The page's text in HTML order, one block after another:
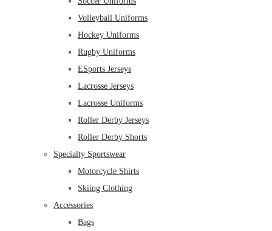
Volleyball Uniforms
Hockey Uniforms
Rugby Uniforms
ESports Jerseys
Lacrosse Jerseys
Lacrosse Uniforms
Roller Derby Jerseys
Roller Derby Shorts
Specialty Sportswear
Motorcycle Shirts
Skiing Clothing
Accessories
Bags